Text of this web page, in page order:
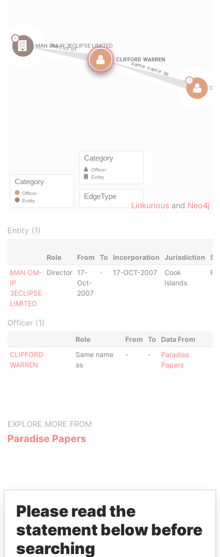
Linkurious and Neo4j
Entity (1)
Role From To Incorporation Jurisdiction
MAN OM-
IP
3ECLIPSE
LIMITED
Director
17-
Oct-
2007
- 17-OCT-2007
Cook
Islands
Officer (1)
Role From To
Data From
CLIFFORD
WARREN
Same name
as
- -
Paradise
Papers
EXPLORE MORE FROM
Paradise Papers
THEPOWERPLAYERS
Please read the
statement below before
searching